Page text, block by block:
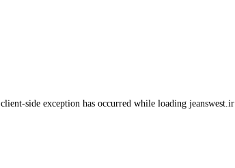
client-side exception has occurred while loading jeanswest.ir